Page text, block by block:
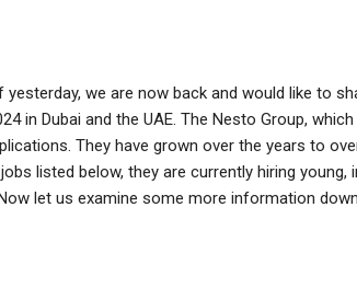
we are now back and would like to
in Dubai and the UAE. The Nesto Group,
They have grown over the years to
listed below, they are currently hiring young,
let us examine some more information